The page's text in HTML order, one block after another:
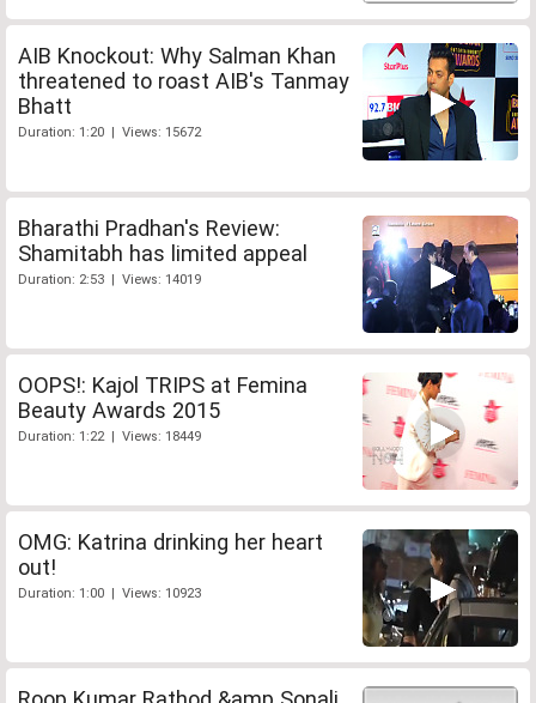
AIB Knockout: Why Salman Khan
threatened to roast AIB's Tanmay
Bhatt
Duration: 1:20 | Views: 15672
Bharathi Pradhan's Review:
Shamitabh has limited appeal
Duration: 2:53 | Views: 14019
OOPS!: Kajol TRIPS at Femina
Beauty Awards 2015
Duration: 1:22 | Views: 18449
OMG: Katrina drinking her heart
out!
Duration: 1:00 | Views: 10923